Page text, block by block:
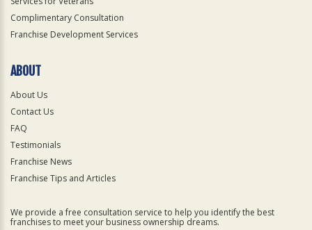
Complimentary Consultation
Franchise Development Services
ABOUT
About Us
Contact Us
FAQ
Testimonials
Franchise News
Franchise Tips and Articles
We provide a free consultation service to help you identify the best
franchises to meet your business ownership dreams.